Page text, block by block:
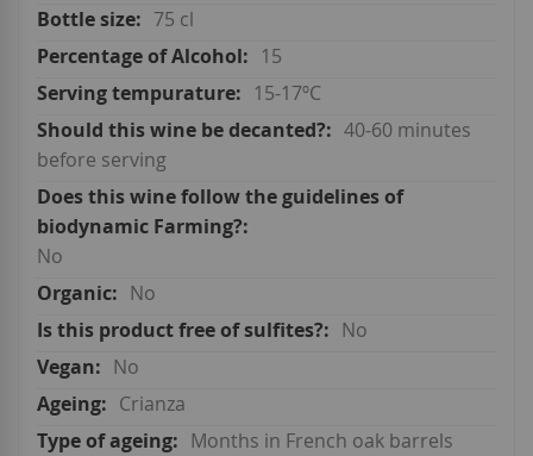
75 cl
15
15-17ºC
40-60 minutes
before serving
No
No
No
No
Crianza
Months in French oak barrels